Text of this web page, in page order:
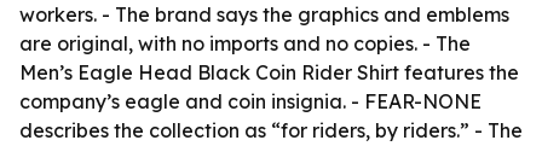
workers. - The brand says the graphics and emblems
are original, with no imports and no copies. - The
Men’s Eagle Head Black Coin Rider Shirt features the
company’s eagle and coin insignia. - FEAR-NONE
describes the collection as “for riders, by riders.” - The